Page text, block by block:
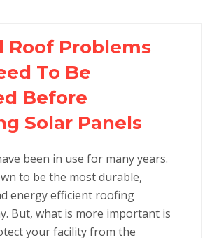
Roof Problems
To Be
Before
Solar Panels
been in use for many years.
to be the most durable,
energy efficient roofing
But, what is more important is
your facility from the